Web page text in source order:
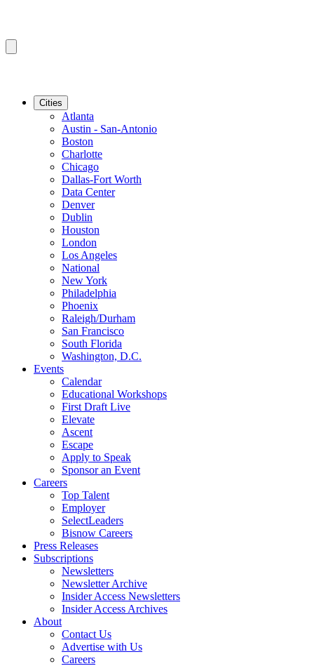
Cities
Atlanta
Austin - San-Antonio
Boston
Charlotte
Chicago
Dallas-Fort Worth
Data Center
Denver
Dublin
Houston
London
Los Angeles
National
New York
Philadelphia
Phoenix
Raleigh/Durham
San Francisco
South Florida
Washington, D.C.
Events
Calendar
Educational Workshops
First Draft Live
Elevate
Ascent
Escape
Apply to Speak
Sponsor an Event
Careers
Top Talent
Employer
SelectLeaders
Bisnow Careers
Press Releases
Subscriptions
Newsletters
Newsletter Archive
Insider Access Newsletters
Insider Access Archives
About
Contact Us
Advertise with Us
Careers